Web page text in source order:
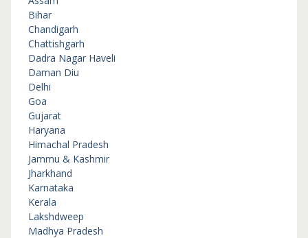
Bihar
Chandigarh
Chattishgarh
Dadra Nagar Haveli
Daman Diu
Delhi
Goa
Gujarat
Haryana
Himachal Pradesh
Jammu & Kashmir
Jharkhand
Karnataka
Kerala
Lakshdweep
Madhya Pradesh